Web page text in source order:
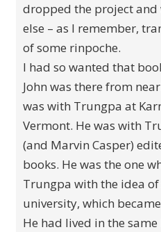
dropped the project
else – as I remember,
of some rinpoche.
I had so wanted that
John was there from
was with Trungpa at
Vermont. He was with
(and Marvin Casper)
books. He was the one
Trungpa with the idea
university, which
He had lived in the